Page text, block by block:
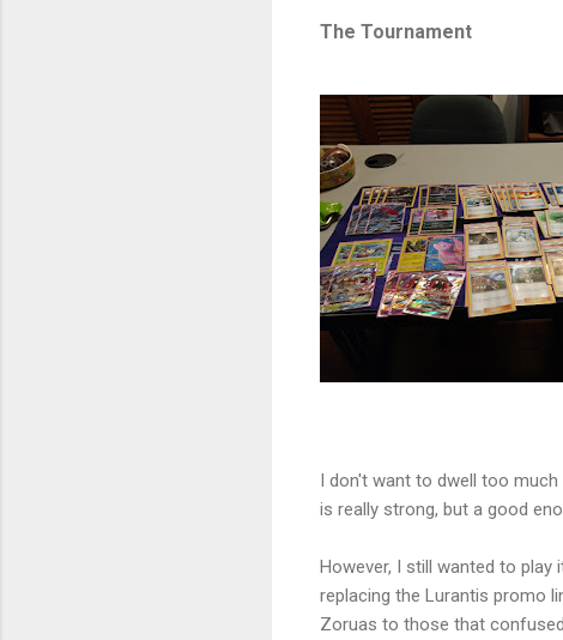
The Tournament
I don't want to dwell too much
is really strong, but a good
However, I still wanted to
replacing the Lurantis promo
Zoruas to those that